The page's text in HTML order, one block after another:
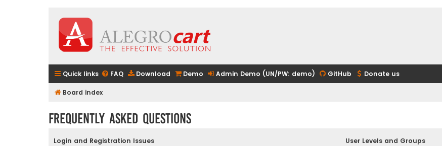
Quick links FAQ Download Demo Admin Demo (UN/PW: demo) GitHub Donate us
Board index
Frequently Asked Questions
Login and Registration Issues
User Levels and Groups